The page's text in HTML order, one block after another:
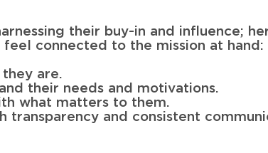
their buy-in and influence;
connected to the mission at hand:
are.
their needs and motivations.
what matters to them.
transparency and consistent